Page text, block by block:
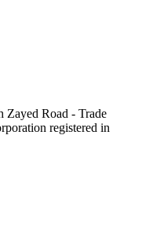
Zayed Road - Trade
registered in